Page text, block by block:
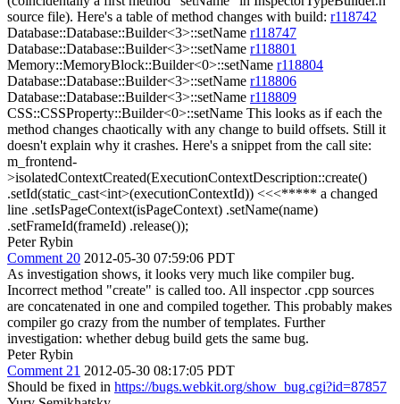
source file). Here's a table of method changes with build: r118742
Database::Database::Builder<3>::setName r118747
Database::Database::Builder<3>::setName r118801
Memory::MemoryBlock::Builder<0>::setName r118804
Database::Database::Builder<3>::setName r118806
Database::Database::Builder<3>::setName r118809
CSS::CSSProperty::Builder<0>::setName This looks as if each the
method changes chaotically with any change to build offsets. Still it
doesn't explain why it crashes. Here's a snippet from the call site:
m_frontend-
>isolatedContextCreated(ExecutionContextDescription::create()
.setId(static_cast<int>(executionContextId)) <<<***** a changed
line .setIsPageContext(isPageContext) .setName(name)
.setFrameId(frameId) .release());
Peter Rybin
Comment 20 2012-05-30 07:59:06 PDT
As investigation shows, it looks very much like compiler bug.
Incorrect method "create" is called too. All inspector .cpp sources
are concatenated in one and compiled together. This probably makes
compiler go crazy from the number of templates. Further
investigation: whether debug build gets the same bug.
Peter Rybin
Comment 21 2012-05-30 08:17:05 PDT
Should be fixed in https://bugs.webkit.org/show_bug.cgi?id=87857